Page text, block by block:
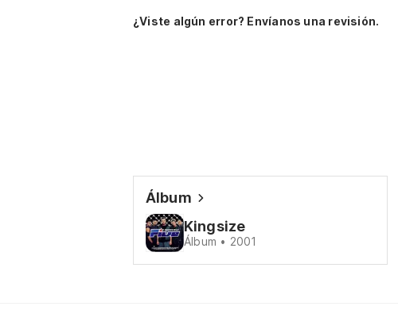
¿Viste algún error? Envíanos una revisión.
Álbum
Kingsize
Álbum • 2001